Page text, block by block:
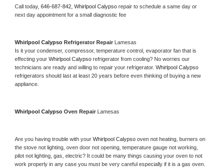
Call today, 646-687-842, Whirlpool Calypso repair to schedule a same day or
next day appointment for a small diagnostic fee
Whirlpool Calypso Refrigerator Repair Lamesas
Is it your condenser, compressor, temperature control, evaporator fan that is
effecting your Whirlpool Calypso refrigerator from cooling? No worries our
technicians are ready and willing to repair your refrigerator.
refrigerators should last at least 20 years before even thinking of buying a new
appliance.
Whirlpool Calypso Oven Repair Lamesas
Are you having trouble with your Whirlpool Calypso oven not heating, burners on
the stove not lighting, oven door not opening, temperature gauge not working,
pilot not lighting, gas, electric? It could be many things causing your oven to not
work properly in any case you must be very careful especially if it is a gas oven.